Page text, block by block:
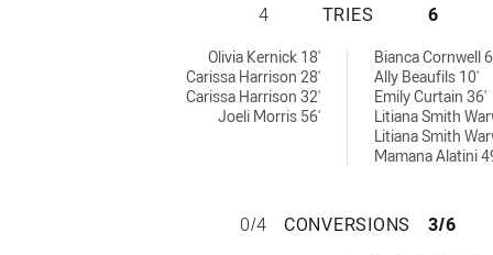
NEWCASTLE
4 TRIES 6
Olivia Kernick 18'
Carissa Harrison 28'
Carissa Harrison 32'
Joeli Morris 56'
Bianca Cornwell
Ally Beaufils 10'
Emily Curtain 36'
Litiana Smith
Litiana Smith
Mamana Alatini
NEWCASTLE
0/4 CONVERSIONS 3/6